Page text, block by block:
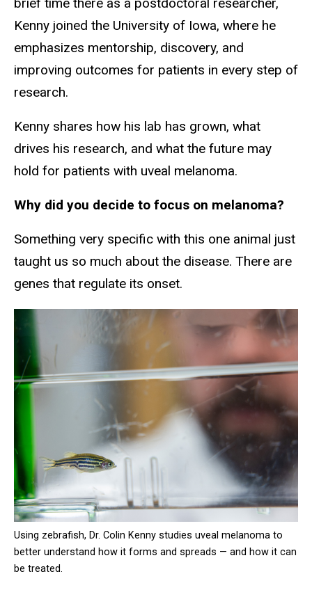
brief time there as a postdoctoral researcher,
Kenny joined the University of Iowa, where he
emphasizes mentorship, discovery, and
improving outcomes for patients in every step of
research.
Kenny shares how his lab has grown, what
drives his research, and what the future may
hold for patients with uveal melanoma.
Why did you decide to focus on melanoma?
Something very specific with this one animal just
taught us so much about the disease. There are
genes that regulate its onset.
Using zebrafish, Dr. Colin Kenny studies uveal melanoma to
better understand how it forms and spreads — and how it can
be treated.